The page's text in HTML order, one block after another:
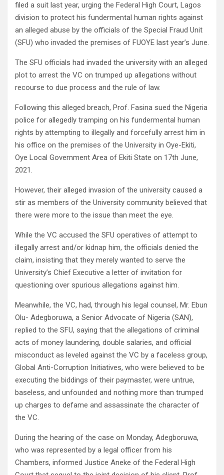
filed a suit last year, urging the Federal High Court, Lagos
division to protect his fundermental human rights against
an alleged abuse by the officials of the Special Fraud Unit
(SFU) who invaded the premises of FUOYE last year’s June.
The SFU officials had invaded the university with an alleged
plot to arrest the VC on trumped up allegations without
recourse to due process and the rule of law.
Following this alleged breach, Prof. Fasina sued the Nigeria
police for allegedly tramping on his fundermental human
rights by attempting to illegally and forcefully arrest him in
his office on the premises of the University in Oye-Ekiti,
Oye Local Government Area of Ekiti State on 17th June,
2021.
However, their alleged invasion of the university caused a
stir as members of the University community believed that
there were more to the issue than meet the eye.
While the VC accused the SFU operatives of attempt to
illegally arrest and/or kidnap him, the officials denied the
claim, insisting that they merely wanted to serve the
University’s Chief Executive a letter of invitation for
questioning over spurious allegations against him.
Meanwhile, the VC, had, through his legal counsel, Mr. Ebun
Olu- Adegboruwa, a Senior Advocate of Nigeria (SAN),
replied to the SFU, saying that the allegations of criminal
acts of money laundering, double salaries, and official
misconduct as leveled against the VC by a faceless group,
Global Anti-Corruption Initiatives, who were believed to be
executing the biddings of their paymaster, were untrue,
baseless, and unfounded and nothing more than trumped
up charges to defame and assassinate the character of
the VC.
During the hearing of the case on Monday, Adegboruwa,
who was represented by a legal officer from his
Chambers, informed Justice Aneke of the Federal High